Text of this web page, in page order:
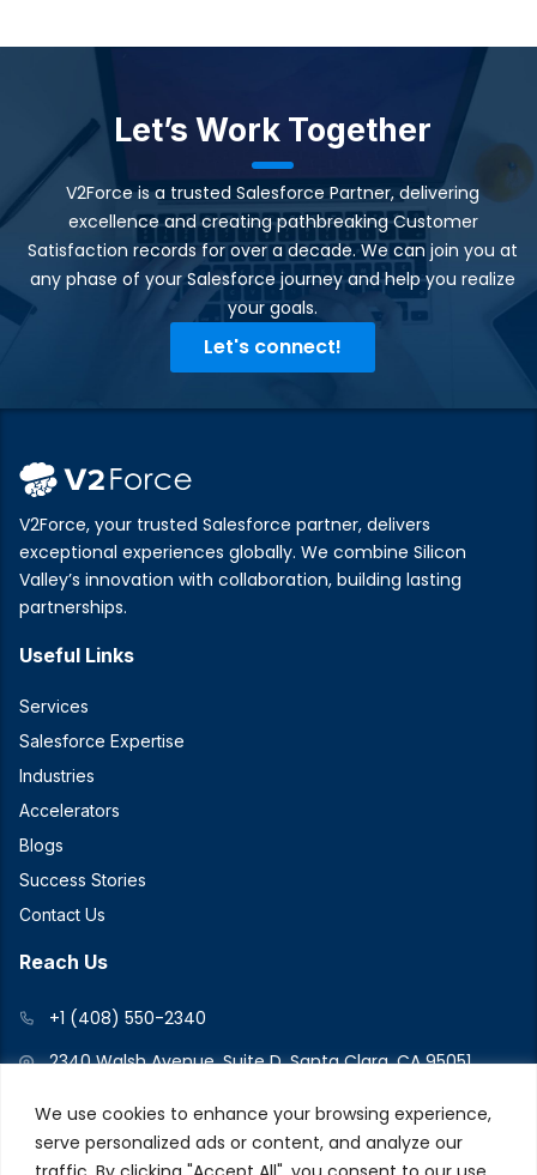
We use cookies to enhance your browsing experience,
serve personalized ads or content, and analyze our
Let’s Work Together
V2Force is a trusted Salesforce Partner, delivering
excellence and creating pathbreaking Customer
Satisfaction records for over a decade. We can join you at
any phase of your Salesforce journey and help you realize
your goals.​
Let's connect!
V2Force, your trusted Salesforce partner, delivers
exceptional experiences globally. We combine Silicon
Valley’s innovation with collaboration, building lasting
partnerships.
Useful Links
Services
Salesforce Expertise
Industries
Accelerators
Blogs
Success Stories
Contact Us
Reach Us
+1 (408) 550-2340
2340 Walsh Avenue, Suite D, Santa Clara, CA 95051
Connect With Us